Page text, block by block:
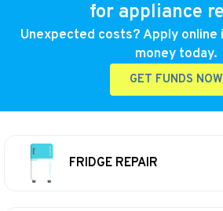
for appliance
Unexpected costs? Apply online
money today.
GET FUNDS NOW
FRIDGE REPAIR